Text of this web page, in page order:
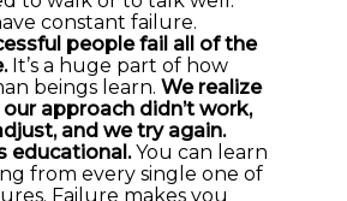
constant failure.
people fail all of the
It’s a huge part of how
beings learn.We realize
approach didn’t work,
and we try again.
educational.You can learn
from every single one of
Failure makes you